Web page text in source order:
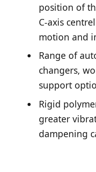
position of
C-axis
motion and
Range of
changers,
support
Rigid
greater
dampening